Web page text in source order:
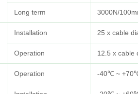
Long term 3000N/
Installation 25 x cable
Operation 12.5 x cable
Operation -40℃ ~